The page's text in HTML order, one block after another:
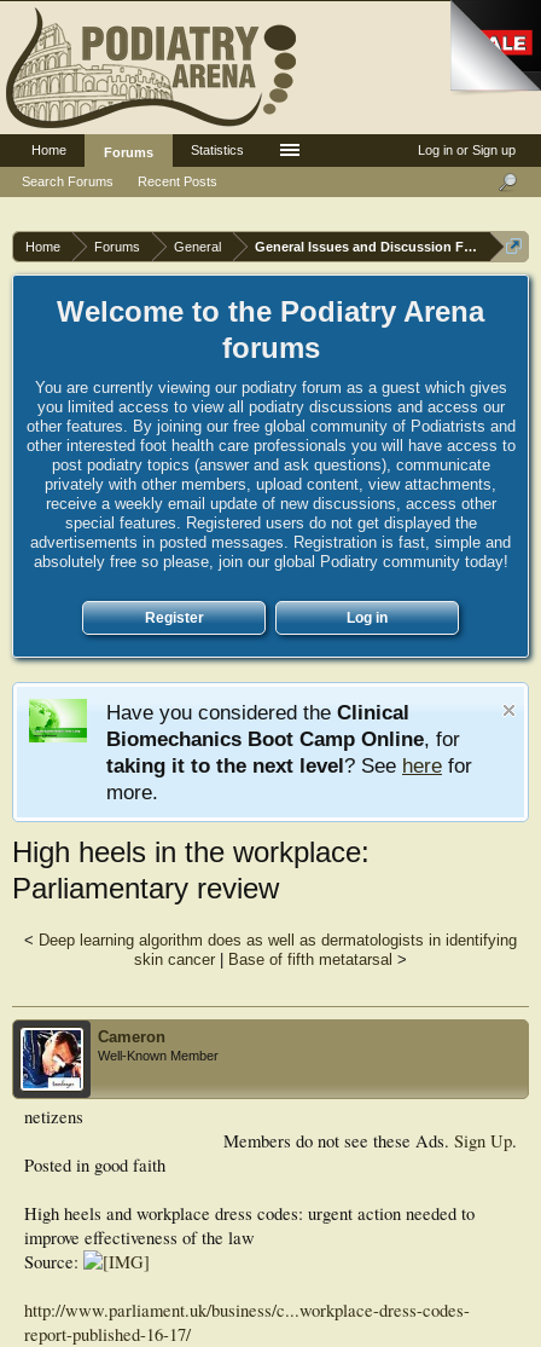
Home Forums General General Issues and Discussion Forum
Welcome to the Podiatry Arena
forums
You are currently viewing our podiatry forum as a guest which gives
you limited access to view all podiatry discussions and access our
other features. By joining our free global community of Podiatrists and
other interested foot health care professionals you will have access to
post podiatry topics (answer and ask questions), communicate
privately with other members, upload content, view attachments,
receive a weekly email update of new discussions, access other
special features. Registered users do not get displayed the
advertisements in posted messages. Registration is fast, simple and
absolutely free so please, join our global Podiatry community today!
Register Log in
Have you considered the Clinical
Biomechanics Boot Camp Online, for
taking it to the next level? See here for
more.
High heels in the workplace:
Parliamentary review
< Deep learning algorithm does as well as dermatologists in identifying
skin cancer
Base of fifth metatarsal >
Cameron
Well-Known Member
Members do not see these Ads. Sign Up.
netizens
Posted in good faith
High heels and workplace dress codes: urgent action needed to
improve effectiveness of the law
Source:
http://www.parliament.uk/business/c...workplace-dress-codes-
report-published-16-17/
Log in or Sign up
Home
Forums
Search Forums
Recent Posts
Statistics